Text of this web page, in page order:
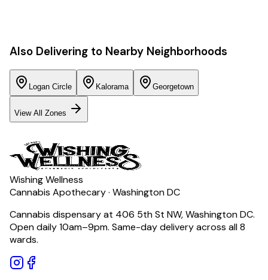
Also Delivering to Nearby Neighborhoods
Logan Circle Kalorama Georgetown
View All Zones
Wishing Wellness
Cannabis Apothecary · Washington DC
Cannabis dispensary at 406 5th St NW, Washington DC.
Open daily 10am–9pm. Same-day delivery across all 8
wards.